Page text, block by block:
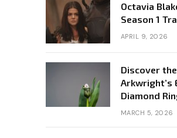
Octavia
Season 1
APRIL 9, 2026
Discover
Arkwright’s
Diamond
MARCH 5, 2026